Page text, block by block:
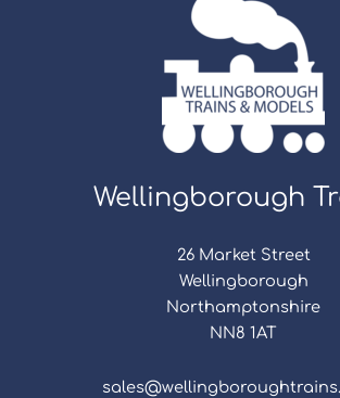
Wellingborough
26 Market Street
Wellingborough
Northamptonshire
NN8 1AT